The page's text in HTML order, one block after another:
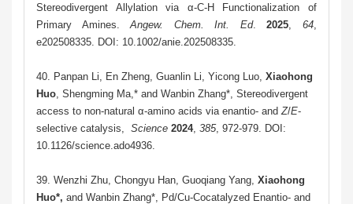
Stereodivergent Allylation via α-C-H Functionalization of
Primary Amines.Angew. Chem. Int. Ed.2025 ,64
e202508335. DOI: 10.1002/anie.202508335.
40. Panpan Li, En Zheng, Guanlin Li, Yicong Luo, Xiaohong
Huo , Shengming Ma,* and Wanbin Zhang*, Stereodivergent
access to non-natural α-amino acids via enantio- and Z/E-
selective catalysis, Science 2024, 385, 972-979. DOI:
10.1126/science.ado4936.
39. Wenzhi Zhu, Chongyu Han, Guoqiang Yang, Xiaohong
Huo*, and Wanbin Zhang*, Pd/Cu-Cocatalyzed Enantio- and